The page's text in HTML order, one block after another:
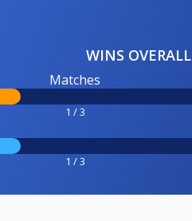
WINS OVERALL
Matches
1 / 3
1 / 3